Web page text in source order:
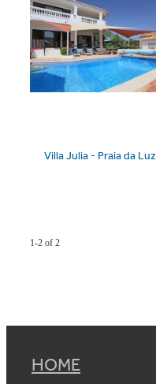
Villa Julia - Praia da Luz
1-2 of 2
HOME